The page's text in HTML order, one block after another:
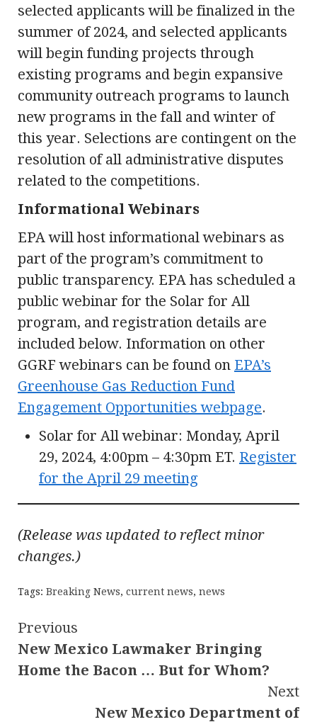
selected applicants will be finalized in the
summer of 2024, and selected applicants
will begin funding projects through
existing programs and begin expansive
community outreach programs to launch
new programs in the fall and winter of
this year. Selections are contingent on the
resolution of all administrative disputes
related to the competitions.
Informational Webinars
EPA will host informational webinars as
part of the program’s commitment to
public transparency. EPA has scheduled a
public webinar for the Solar for All
program, and registration details are
included below. Information on other
GGRF webinars can be found on EPA’s
Greenhouse Gas Reduction Fund
Engagement Opportunities webpage.
Solar for All webinar: Monday, April
29, 2024, 4:00pm – 4:30pm ET. Register
for the April 29 meeting
(Release was updated to reflect minor
changes.)
Tags: Breaking News, current news, news
Continue
Reading
Previous
New Mexico Lawmaker Bringing
Home the Bacon … But for Whom?
Next
New Mexico Department of